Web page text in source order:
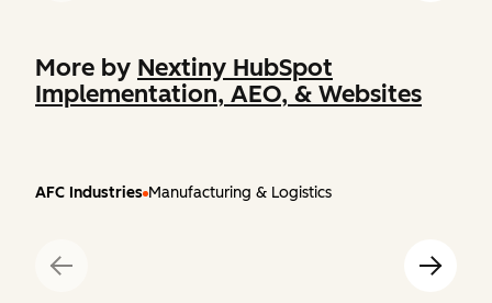
More by Nextiny HubSpot
Implementation, AEO, & Websites
AFC Industries Manufacturing & Logistics